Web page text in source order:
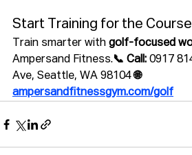
Start Training for the Course
Train smarter with golf-focused
Ampersand Fitness.📞 Call: 0917
Ave, Seattle, WA 98104 🌐
ampersandfitnessgym.com/golf